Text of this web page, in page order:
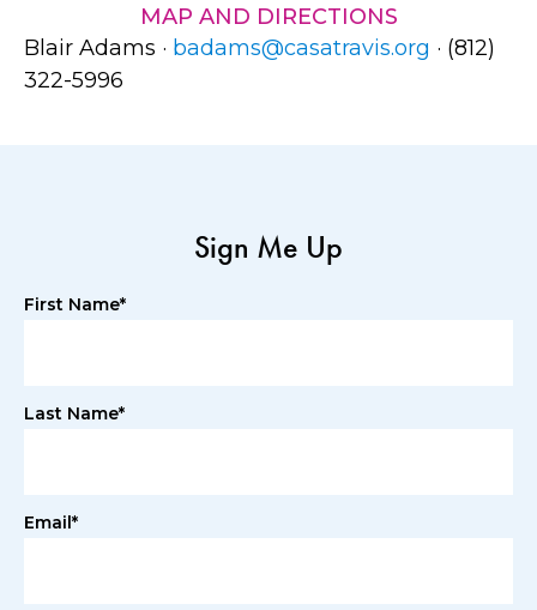
MAP AND DIRECTIONS
Blair Adams · badams@casatravis.org · (812)
322-5996
Sign Me Up
First Name*
Last Name*
Email*